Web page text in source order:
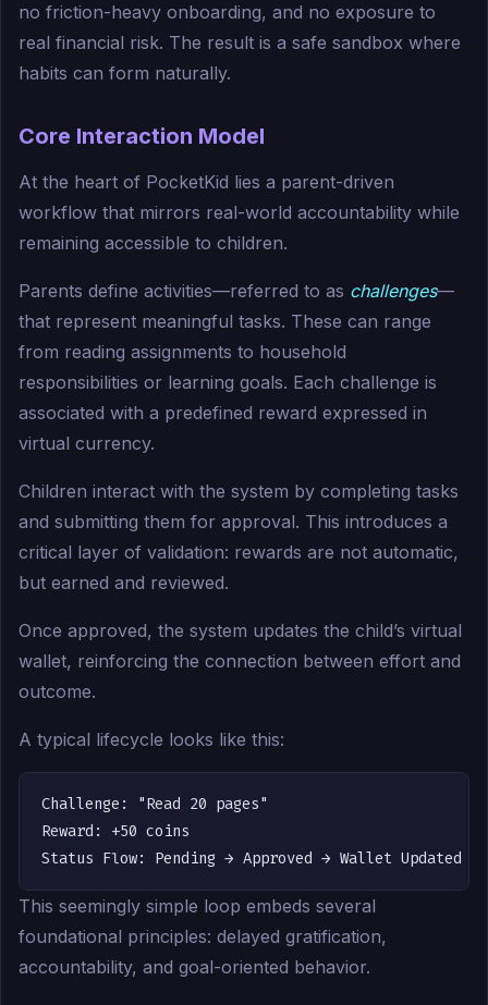
no friction-heavy onboarding, and no exposure to
real financial risk. The result is a safe sandbox where
habits can form naturally.
Core Interaction Model
At the heart of PocketKid lies a parent-driven
workflow that mirrors real-world accountability while
remaining accessible to children.
Parents define activities—referred to as challenges—
that represent meaningful tasks. These can range
from reading assignments to household
responsibilities or learning goals. Each challenge is
associated with a predefined reward expressed in
virtual currency.
Children interact with the system by completing tasks
and submitting them for approval. This introduces a
critical layer of validation: rewards are not automatic,
but earned and reviewed.
Once approved, the system updates the child’s virtual
wallet, reinforcing the connection between effort and
outcome.
A typical lifecycle looks like this:
Challenge: "Read 20 pages"
Reward: +50 coins
This seemingly simple loop embeds several
foundational principles: delayed gratification,
accountability, and goal-oriented behavior.